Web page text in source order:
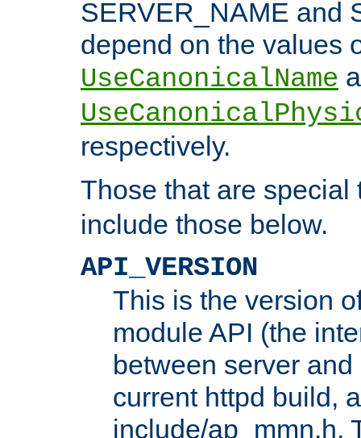
SERVER_NAME and
depend on the values
UseCanonicalName
respectively.
Those that are
include those below.
API_VERSION
This is the version
module API (the
between server
current httpd build,
include/ap_mmn.h.